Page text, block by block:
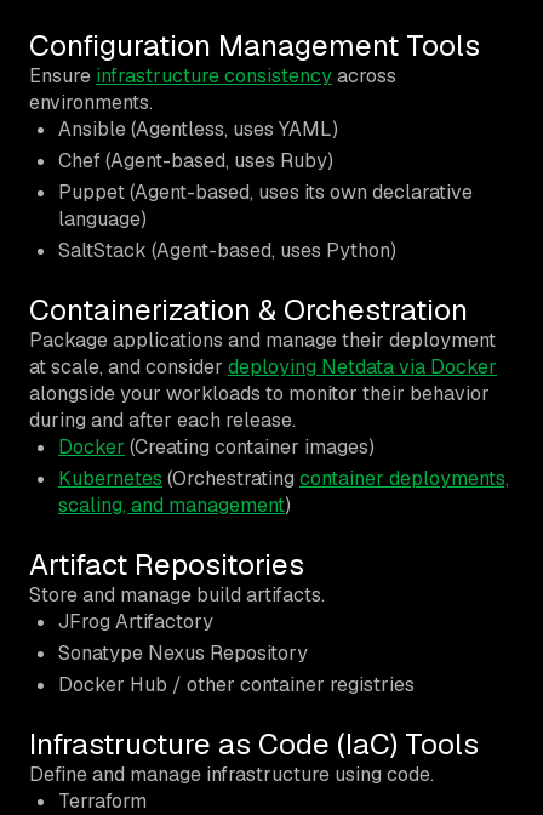
Configuration Management Tools
Ensure infrastructure consistencyacross
environments.
Ansible (Agentless, uses YAML)
Chef (Agent-based, uses Ruby)
Puppet (Agent-based, uses its own declarative
language)
SaltStack (Agent-based, uses Python)
Containerization & Orchestration
Package applications and manage their deployment
at scale, and consider deploying Netdata via Docker
alongside your workloads to monitor their behavior
during and after each release.
Docker (Creating container images)
Kubernetes (Orchestrating container deployments,
scaling, and management)
Artifact Repositories
Store and manage build artifacts.
JFrog Artifactory
Sonatype Nexus Repository
Docker Hub / other container registries
Infrastructure as Code (IaC) Tools
Define and manage infrastructure using code.
Terraform